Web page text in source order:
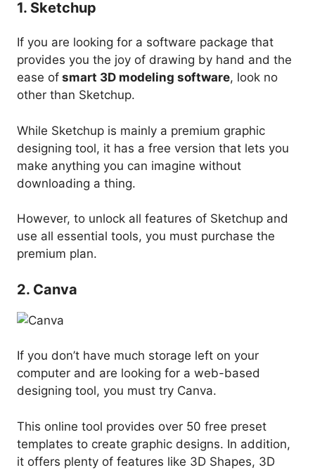
1. Sketchup
If you are looking for a software package that
provides you the joy of drawing by hand and the
ease of smart 3D modeling software, look no
other than Sketchup.
While Sketchup is mainly a premium graphic
designing tool, it has a free version that lets you
make anything you can imagine without
downloading a thing.
However, to unlock all features of Sketchup and
use all essential tools, you must purchase the
premium plan.
2. Canva
If you don’t have much storage left on your
computer and are looking for a web-based
designing tool, you must try Canva.
This online tool provides over 50 free preset
templates to create graphic designs. In addition,
it offers plenty of features like 3D Shapes, 3D